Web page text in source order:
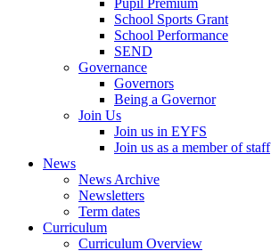
Pupil Premium
School Sports Grant
School Performance
SEND
Governance
Governors
Being a Governor
Join Us
Join us in EYFS
Join us as a member of staff
News
News Archive
Newsletters
Term dates
Curriculum
Curriculum Overview